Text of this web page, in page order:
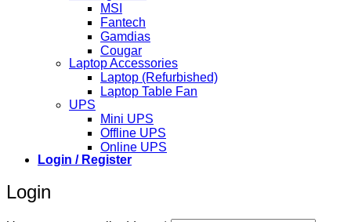
MSI
Fantech
Gamdias
Cougar
Laptop Accessories
Laptop (Refurbished)
Laptop Table Fan
UPS
Mini UPS
Offline UPS
Online UPS
Login / Register
Login